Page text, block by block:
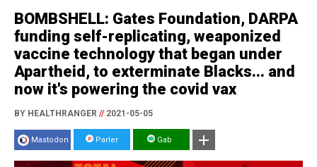
BOMBSHELL: Gates Foundation, DARPA
funding self-replicating, weaponized
vaccine technology that began under
Apartheid, to exterminate Blacks... and
now it's powering the covid vax
BY HEALTHRANGER //2021-05-05
Mastodon Parler Gab